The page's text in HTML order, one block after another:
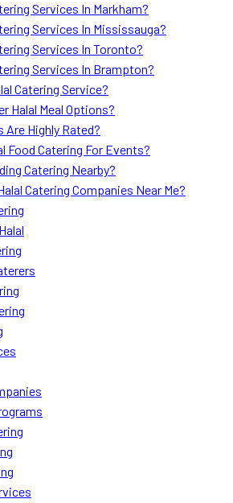
Services In Markham?
Services In Mississauga?
Services In Toronto?
Services In Brampton?
Catering Service?
Halal Meal Options?
Are Highly Rated?
Food Catering For Events?
Catering Nearby?
Catering Companies Near Me?